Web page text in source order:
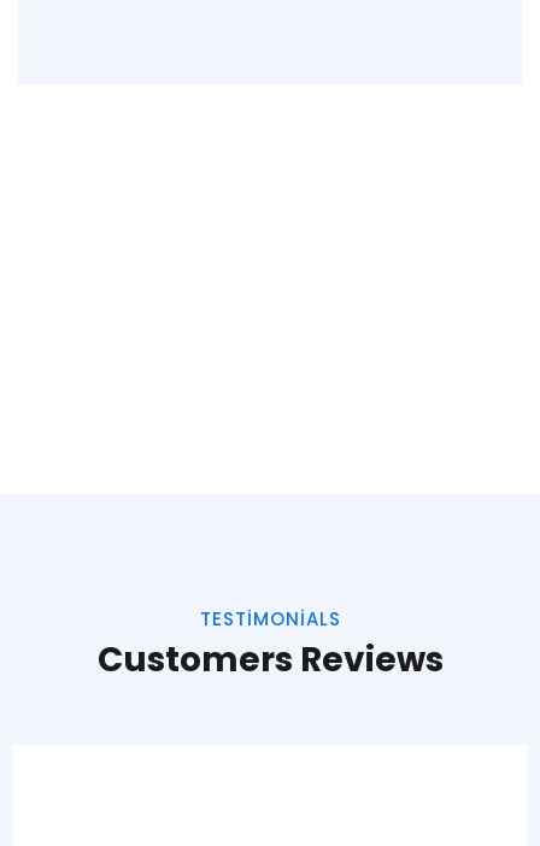
TESTIMONIALS
Customers Reviews